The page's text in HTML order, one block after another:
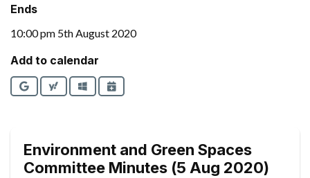
Ends
10:00 pm 5th August 2020
Add to calendar
GoogleYahooOutlookiCalendar
Environment and Green Spaces
Committee Minutes (5 Aug 2020)